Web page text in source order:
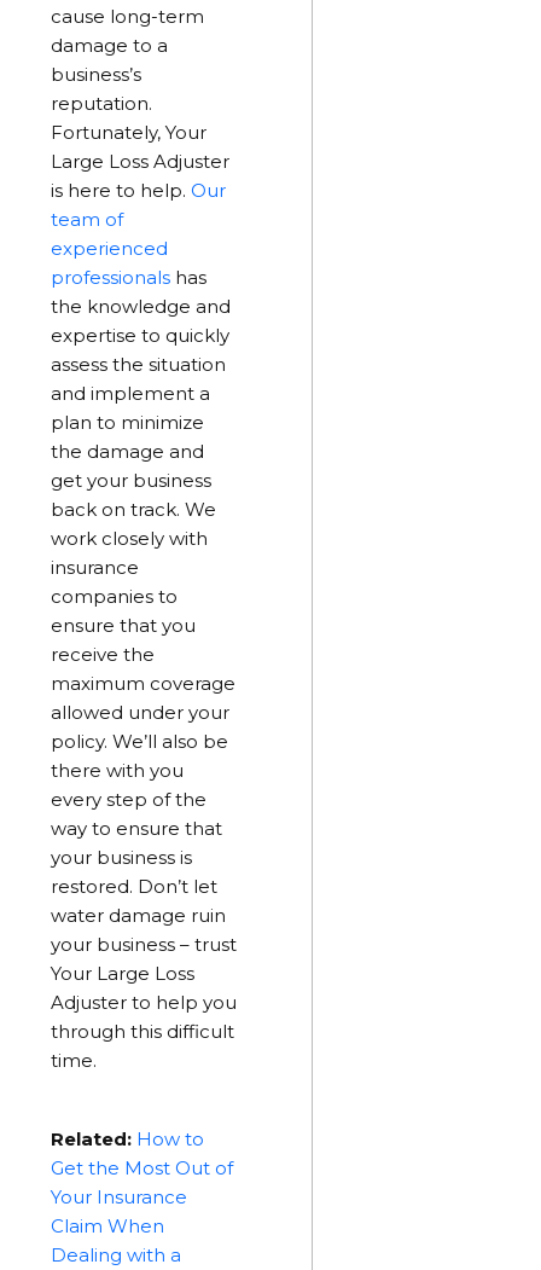
cause long-term
damage to a
business’s
reputation.
Fortunately, Your
Large Loss Adjuster
is here to help. Our
team of
experienced
professionals has
the knowledge and
expertise to quickly
assess the situation
and implement a
plan to minimize
the damage and
get your business
back on track. We
work closely with
insurance
companies to
ensure that you
receive the
maximum coverage
allowed under your
policy. We’ll also be
there with you
every step of the
way to ensure that
your business is
restored. Don’t let
water damage ruin
your business – trust
Your Large Loss
Adjuster to help you
through this difficult
time.
Related: How to
Get the Most Out of
Your Insurance
Claim When
Dealing with a